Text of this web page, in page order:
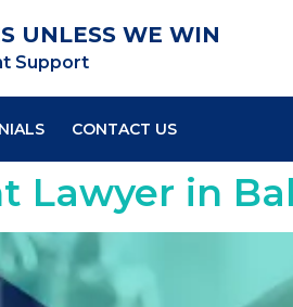
UNLESS WE WIN
Support
CONTACT US
Lawyer in